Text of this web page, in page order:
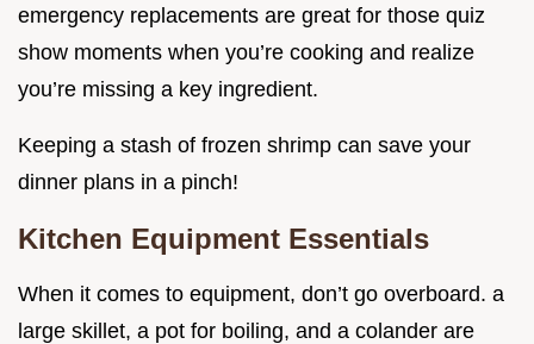
emergency replacements are great for those quiz
show moments when you’re cooking and realize
you’re missing a key ingredient.
Keeping a stash of frozen shrimp can save your
dinner plans in a pinch!
Kitchen Equipment Essentials
When it comes to equipment, don’t go overboard. a
large skillet, a pot for boiling, and a colander are